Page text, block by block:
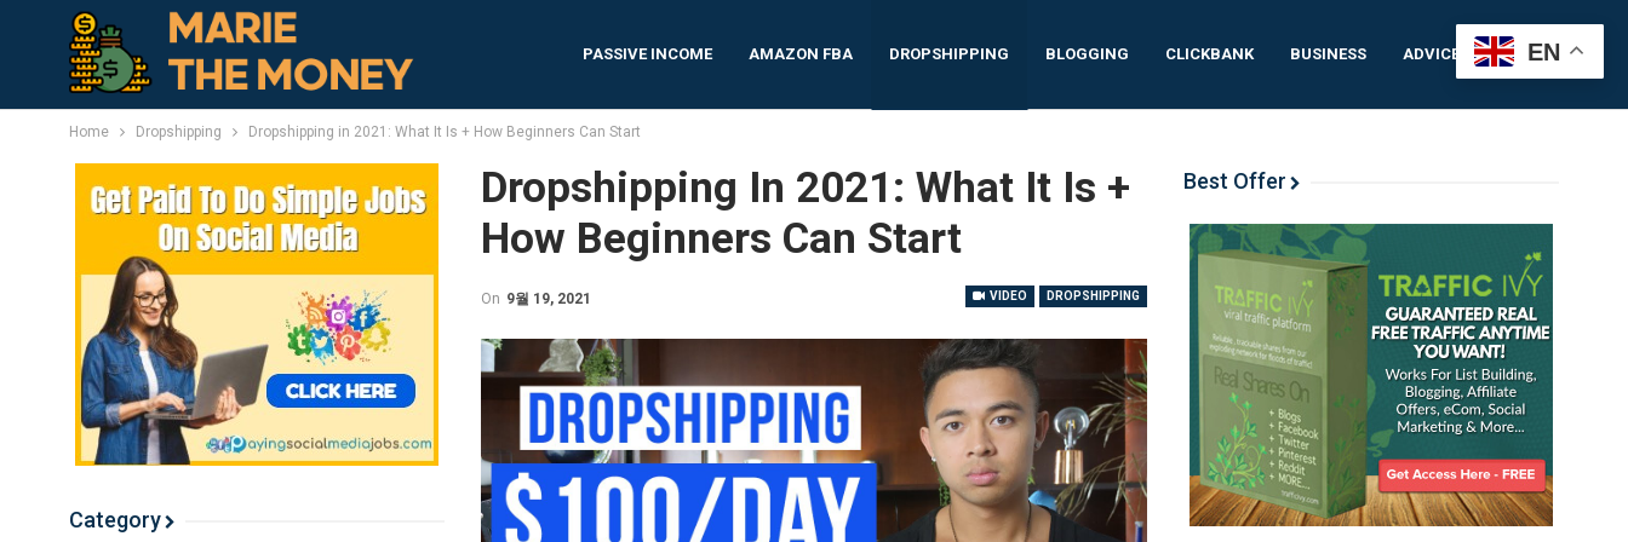
PASSIVE INCOME AMAZON FBA DROPSHIPPING BLOGGING CLICKBANK BUSINESS ADVICE IDEAS
Home Dropshipping Dropshipping in 2021: What It Is + How Beginners Can Start
Dropshipping In 2021: What It Is +
How Beginners Can Start
VIDEO DROPSHIPPING
On 9월 19, 2021
Best Offer
Category
EN